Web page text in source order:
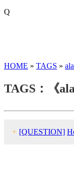
Q
HOME » TAGS »
TAGS：《
+ [QUESTION]